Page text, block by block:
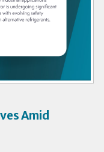
Amid